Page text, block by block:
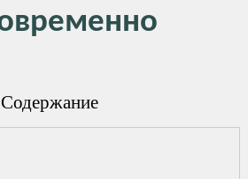
Содержание